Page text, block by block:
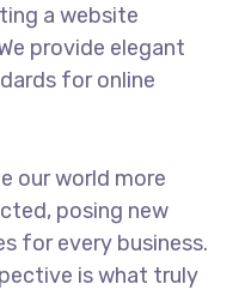
a website
provide elegant
for online
our world more
posing new
for every business.
is what truly